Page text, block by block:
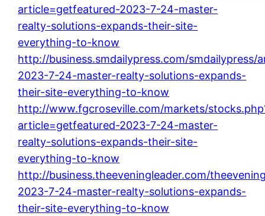
article=getfeatured-2023-7-24-master-
realty-solutions-expands-their-site-
everything-to-know
http://business.smdailypress.com/smdailypress/
2023-7-24-master-realty-solutions-expands-
their-site-everything-to-know
http://www.fgcroseville.com/markets/
article=getfeatured-2023-7-24-master-
realty-solutions-expands-their-site-
everything-to-know
http://business.theeveningleader.com/
2023-7-24-master-realty-solutions-expands-
their-site-everything-to-know